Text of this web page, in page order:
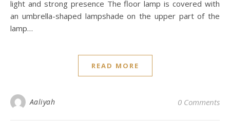
light and strong presence The floor lamp is covered with
an umbrella-shaped lampshade on the upper part of the
lamp…
READ MORE
Aaliyah 0 Comments